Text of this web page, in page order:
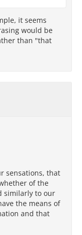
it seems
would be
than "that
sensations, that
of the
similarly to our
the means of
and that